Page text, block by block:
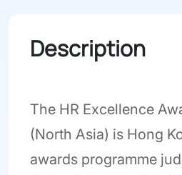
Description
The HR Excellence
(North Asia) is Hong
awards programme